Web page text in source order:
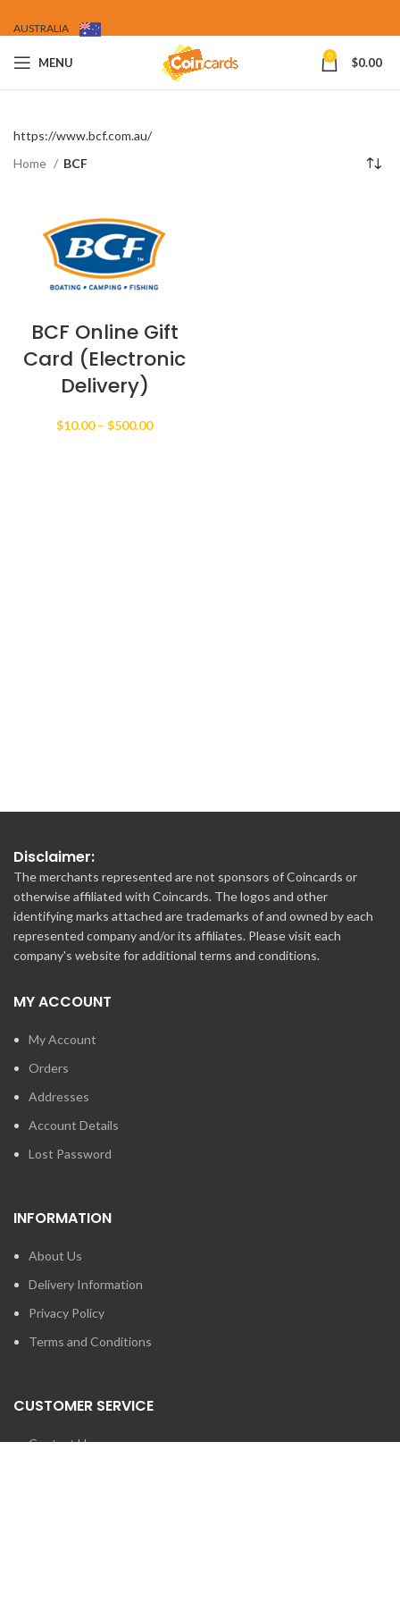
AUSTRALIA
MENU 0 $0.00
https://www.bcf.com.au/
Home
BCF
BCF Online Gift
Card (Electronic
Delivery)
$10.00 – $500.00Price
Disclaimer:
The merchants represented are not sponsors of Coincards or
otherwise affiliated with Coincards. The logos and other
identifying marks attached are trademarks of and owned by each
represented company and/or its affiliates. Please visit each
company's website for additional terms and conditions.
MY ACCOUNT
My Account
Orders
Addresses
Account Details
Lost Password
INFORMATION
About Us
Delivery Information
Privacy Policy
Terms and Conditions
CUSTOMER SERVICE
Contact Us